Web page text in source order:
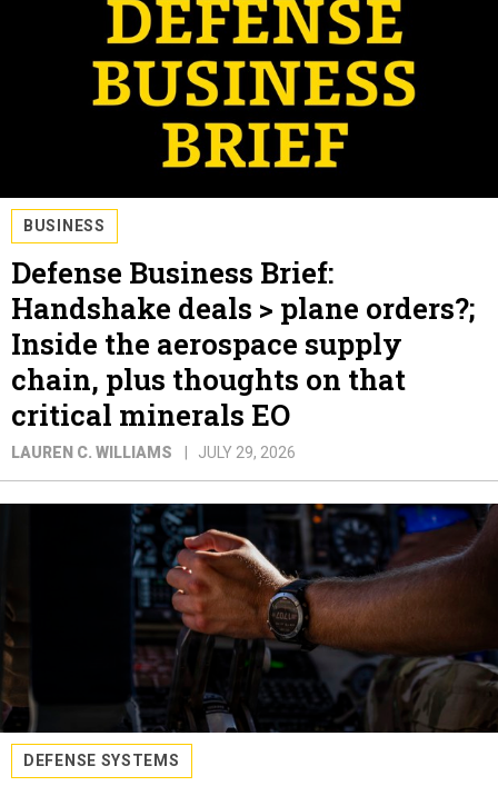
BUSINESS
Defense Business Brief:
Handshake deals > plane orders?;
Inside the aerospace supply
chain, plus thoughts on that
critical minerals EO
LAUREN C. WILLIAMS JULY 29, 2026
DEFENSE SYSTEMS